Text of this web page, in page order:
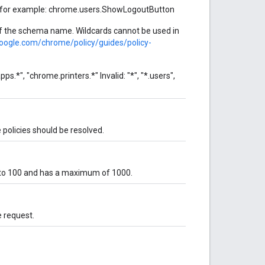
example: chrome.users.ShowLogoutButton
schema name. Wildcards cannot be used in
chrome/policy/guides/policy-
"chrome.printers.*" Invalid: "*", "*.users",
should be resolved.
100 and has a maximum of 1000.
request.